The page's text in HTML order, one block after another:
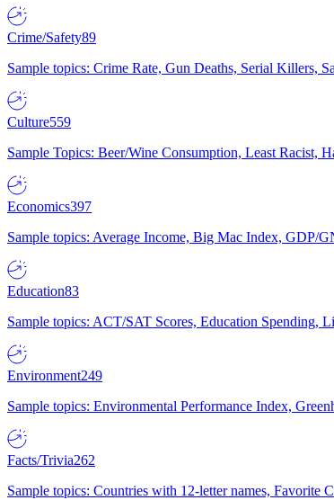
Crime/Safety89
Sample topics: Crime Rate, Gun Deaths, Serial Killers,
Culture559
Sample Topics: Beer/Wine Consumption, Least Racist,
Economics397
Sample topics: Average Income, Big Mac Index, GDP/
Education83
Sample topics: ACT/SAT Scores, Education Spending,
Environment249
Sample topics: Environmental Performance Index,
Facts/Trivia262
Sample topics: Countries with 12-letter names, Favorite